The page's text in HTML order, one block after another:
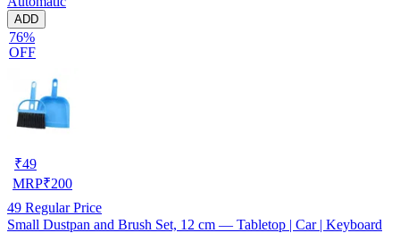
ADD
76%
OFF
₹49
MRP₹200
49 Regular Price
Small Dustpan and Brush Set, 12 cm — Tabletop | Car | Keyboard